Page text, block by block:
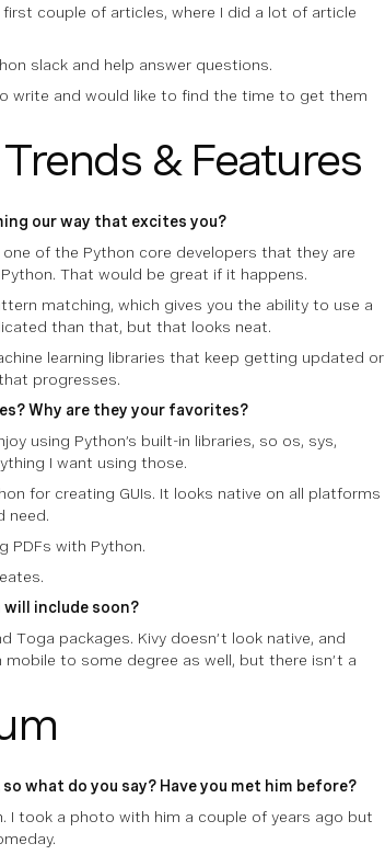
couple of articles, where I did a lot of article
slack and help answer questions.
write and would like to find the time to get them
& Features
our way that excites you?
of the Python core developers that they are
That would be great if it happens.
matching, which gives you the ability to use a
than that, but that looks neat.
learning libraries that keep getting updated or
progresses.
Why are they your favorites?
using Python’s built-in libraries, so os, sys,
I want using those.
for creating GUIs. It looks native on all platforms
need.
PDFs with Python.
will include soon?
Toga packages. Kivy doesn’t look native, and
to some degree as well, but there isn’t a
what do you say? Have you met him before?
I took a photo with him a couple of years ago but